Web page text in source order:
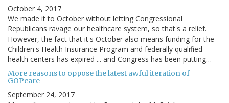
October 4, 2017
We made it to October without letting Congressional
Republicans ravage our healthcare system, so that's a relief.
However, the fact that it's October also means funding for the
Children's Health Insurance Program and federally qualified
health centers has expired ... and Congress has been putting…
More reasons to oppose the latest awful iteration of
GOPcare
September 24, 2017